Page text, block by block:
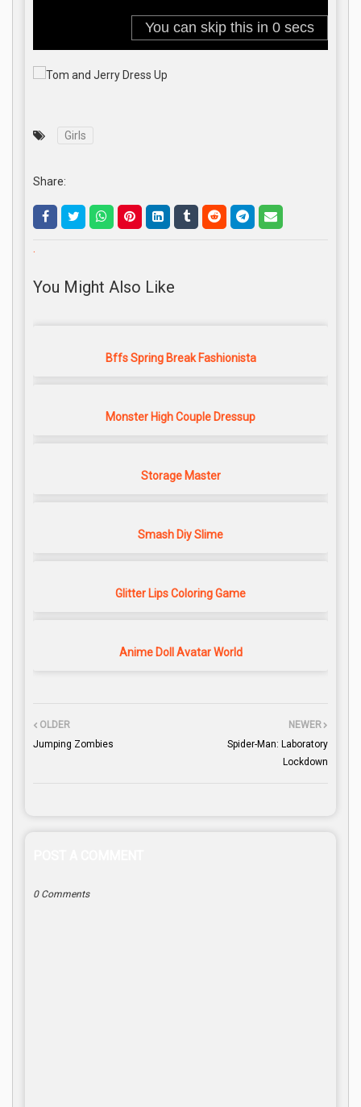
Girls
Share:
.
You Might Also Like
Bffs Spring Break Fashionista
Monster High Couple Dressup
Storage Master
Smash Diy Slime
Glitter Lips Coloring Game
Anime Doll Avatar World
NEWER
Spider-Man: Laboratory
Lockdown
OLDER
Jumping Zombies
0 Comments